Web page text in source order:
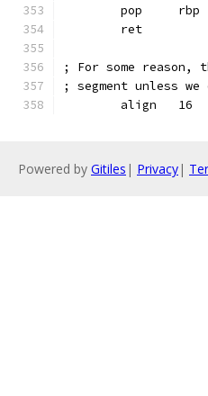
        pop     rbp
        ret
; For some reason,
; segment unless
        align   16
Powered by Gitiles | Privacy|